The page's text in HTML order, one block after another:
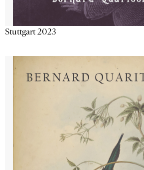
Stuttgart 2023